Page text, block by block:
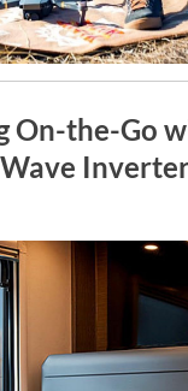
On-the-Go
Wave